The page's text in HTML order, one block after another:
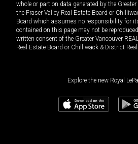
whole or part on data generated by the
the Fraser Valley Real Estate Board or
Board which assumes no responsibility for
contained on this page may not be
written consent of the Greater Vancouver
Real Estate Board or Chilliwack & District
Explore the new Royal